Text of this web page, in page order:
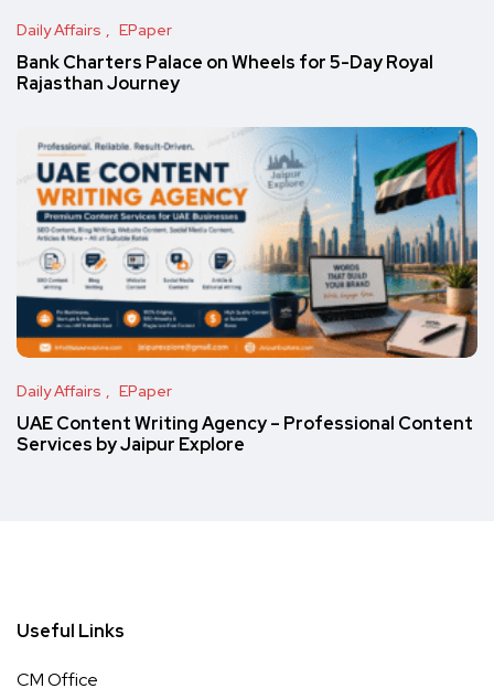
Daily Affairs EPaper
Bank Charters Palace on Wheels for 5-Day Royal
Rajasthan Journey
Daily Affairs EPaper
UAE Content Writing Agency – Professional Content
Services by Jaipur Explore
Useful Links
CM Office